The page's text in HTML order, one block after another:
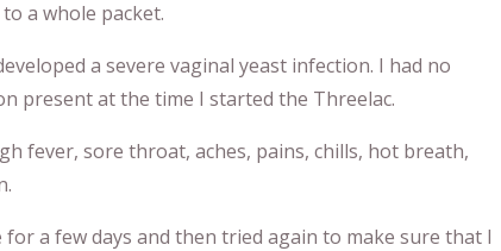
a whole packet.
a severe vaginal yeast infection. I had no
present at the time I started the Threelac.
fever, sore throat, aches, pains, chills, hot breath,
for a few days and then tried again to make sure that I